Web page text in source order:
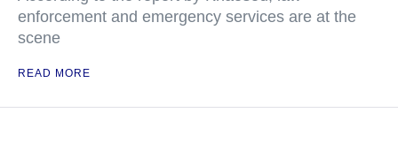
enforcement and emergency services are at the
scene
READ MORE